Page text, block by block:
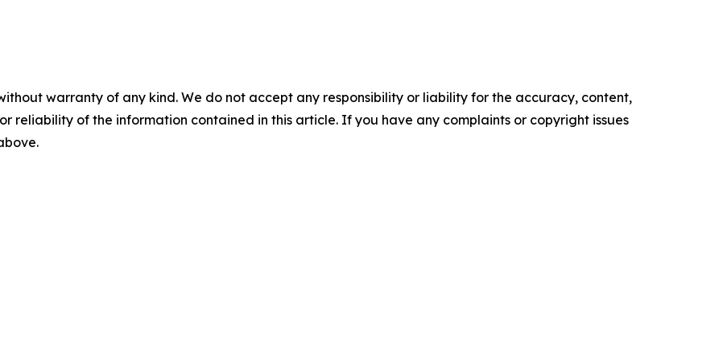
warranty of any kind. We do not accept any responsibility or liability for the accuracy, content,
reliability of the information contained in this article. If you have any complaints or copyright issues